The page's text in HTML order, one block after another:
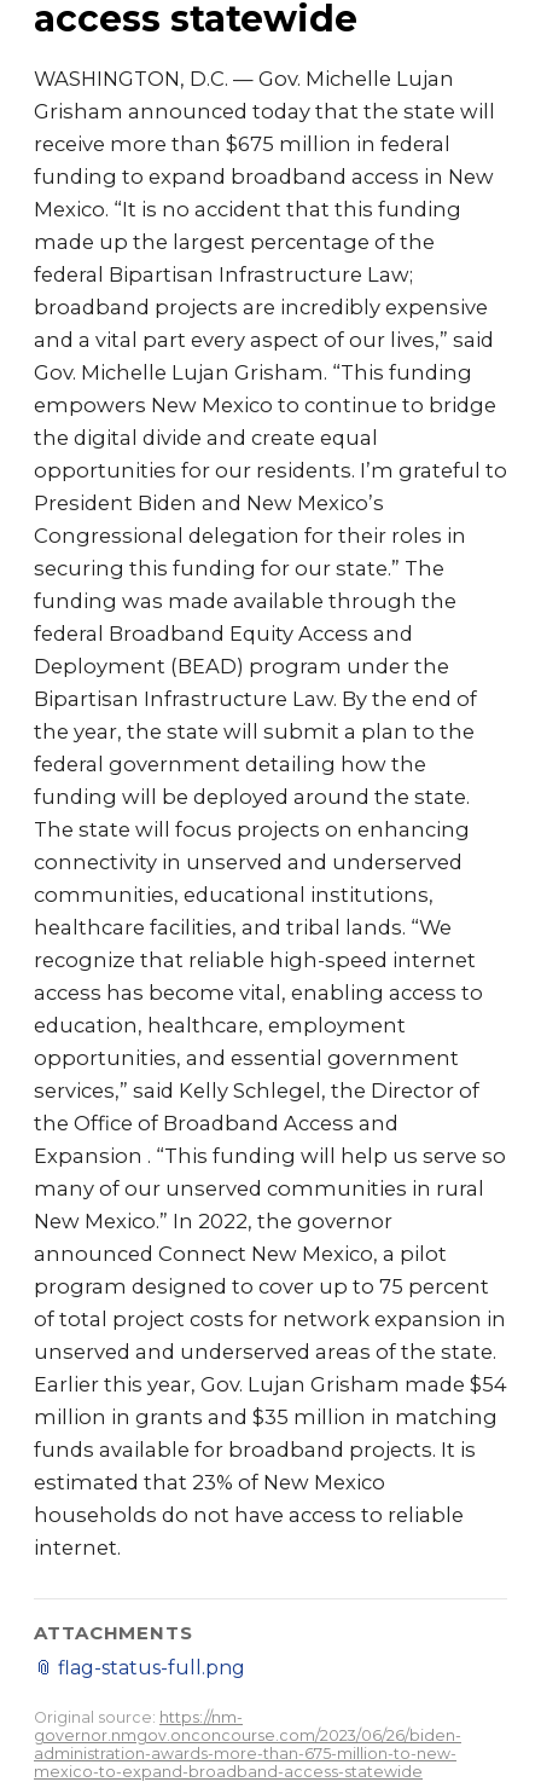
access statewide
WASHINGTON, D.C. — Gov. Michelle Lujan
Grisham announced today that the state will
receive more than $675 million in federal
funding to expand broadband access in New
Mexico. “It is no accident that this funding
made up the largest percentage of the
federal Bipartisan Infrastructure Law;
broadband projects are incredibly expensive
and a vital part every aspect of our lives,” said
Gov. Michelle Lujan Grisham. “This funding
empowers New Mexico to continue to bridge
the digital divide and create equal
opportunities for our residents. I’m grateful to
President Biden and New Mexico’s
Congressional delegation for their roles in
securing this funding for our state.” The
funding was made available through the
federal Broadband Equity Access and
Deployment (BEAD) program under the
Bipartisan Infrastructure Law. By the end of
the year, the state will submit a plan to the
federal government detailing how the
funding will be deployed around the state.
The state will focus projects on enhancing
connectivity in unserved and underserved
communities, educational institutions,
healthcare facilities, and tribal lands. “We
recognize that reliable high-speed internet
access has become vital, enabling access to
education, healthcare, employment
opportunities, and essential government
services,” said Kelly Schlegel, the Director of
the Office of Broadband Access and
Expansion . “This funding will help us serve so
many of our unserved communities in rural
New Mexico.” In 2022, the governor
announced Connect New Mexico, a pilot
program designed to cover up to 75 percent
of total project costs for network expansion in
unserved and underserved areas of the state.
Earlier this year, Gov. Lujan Grisham made $54
million in grants and $35 million in matching
funds available for broadband projects. It is
estimated that 23% of New Mexico
households do not have access to reliable
internet.
ATTACHMENTS
📎 flag-status-full.png
Original source: https://nm-
governor.nmgov.onconcourse.com/2023/06/26/biden-
administration-awards-more-than-675-million-to-new-
mexico-to-expand-broadband-access-statewide